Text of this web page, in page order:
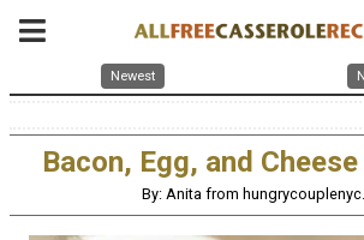
Newest
Bacon, Egg, and
By: Anita from